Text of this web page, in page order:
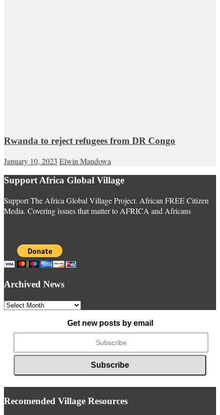
Rwanda to reject refugees from DR Congo
January 10, 2023 Elwin Mandowa
Support Africa Global Village
Support The Africa Global Village Project. African FREE Citizen
Media. Covering issues that matter to AFRICA and Africans
Archived News
Archived
Get new posts by email
Recomended Village Resources